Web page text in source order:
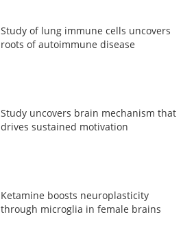
Study of lung immune cells uncovers
roots of autoimmune disease
Study uncovers brain mechanism that
drives sustained motivation
Ketamine boosts neuroplasticity
through microglia in female brains